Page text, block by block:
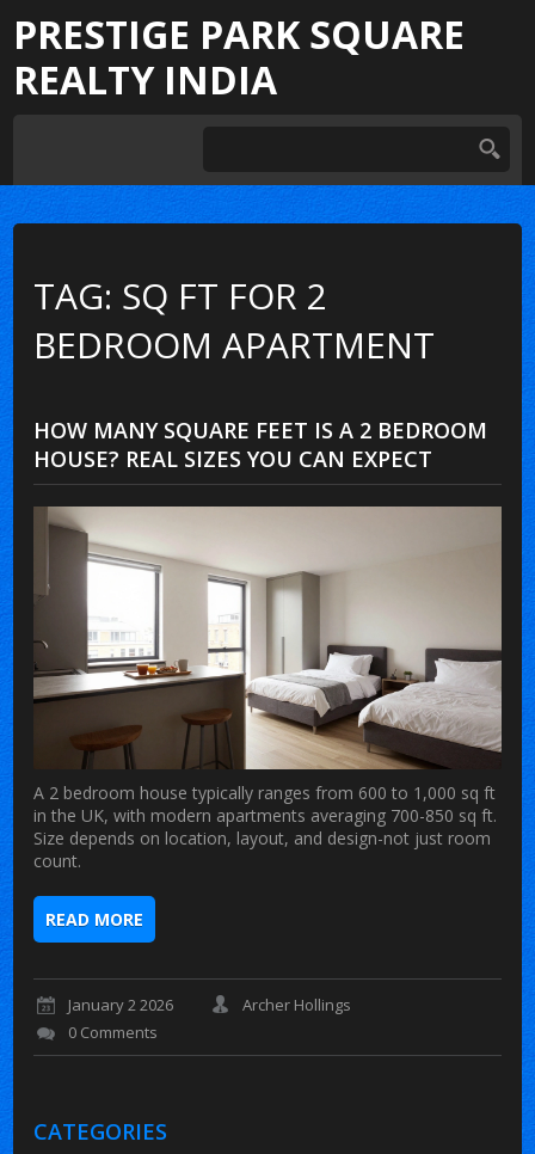
PRESTIGE PARK SQUARE
REALTY INDIA
TAG: SQ FT FOR 2
BEDROOM APARTMENT
HOW MANY SQUARE FEET IS A 2 BEDROOM
HOUSE? REAL SIZES YOU CAN EXPECT
A 2 bedroom house typically ranges from 600 to 1,000 sq ft
in the UK, with modern apartments averaging 700-850 sq ft.
Size depends on location, layout, and design-not just room
count.
READ MORE
January 2 2026
Archer Hollings
0 Comments
CATEGORIES